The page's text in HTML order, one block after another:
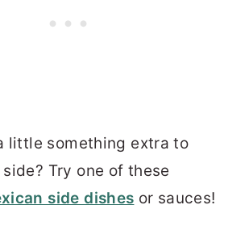
little something extra to
Try one of these
side dishes or sauces!